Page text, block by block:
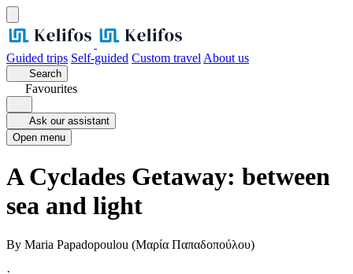
Guided trips Self-guided Custom travel About us
Search
Favourites
Ask our assistant
Open menu
A Cyclades Getaway: between
sea and light
By Maria Papadopoulou (Μαρία Παπαδοπούλου)
·